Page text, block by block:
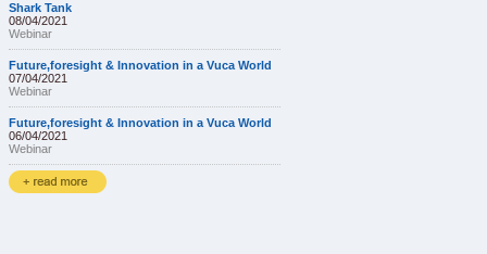
Shark Tank
08/04/2021
Webinar
Future,foresight & Innovation in a Vuca World
07/04/2021
Webinar
Future,foresight & Innovation in a Vuca World
06/04/2021
Webinar